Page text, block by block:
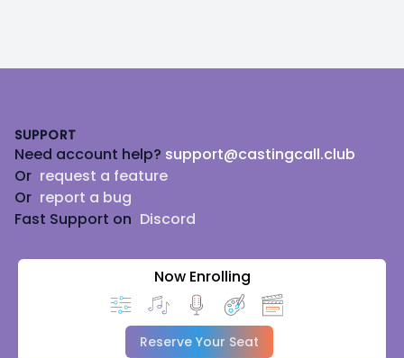
SUPPORT
Need account help? support@castingcall.club
Or request a feature
Or report a bug
Fast Support on Discord
Now Enrolling
Reserve Your Seat